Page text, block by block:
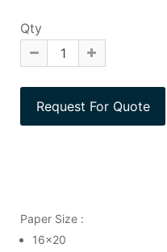
Qty
Paper Size :
16x20